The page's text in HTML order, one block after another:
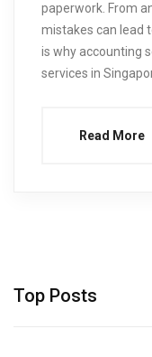
paperwork. From
mistakes can lead
is why accounting
services in
Read More
Top Posts